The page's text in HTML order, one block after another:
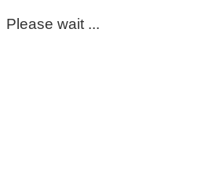
Please wait ...